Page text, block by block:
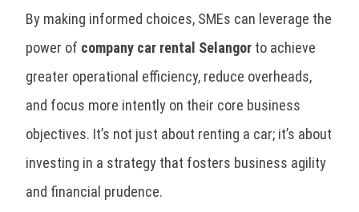
By making informed choices, SMEs can leverage the
power of company car rental Selangor to achieve
greater operational efficiency, reduce overheads,
and focus more intently on their core business
objectives. It’s not just about renting a car; it’s about
investing in a strategy that fosters business agility
and financial prudence.